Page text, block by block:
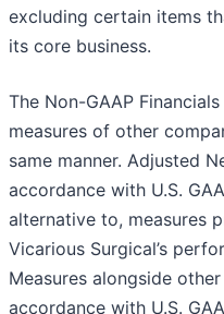
excluding certain items
its core business.
The Non-GAAP
measures of other
same manner. Adjusted
accordance with U.S.
alternative to, measures
Vicarious Surgical’s
Measures alongside
accordance with U.S.